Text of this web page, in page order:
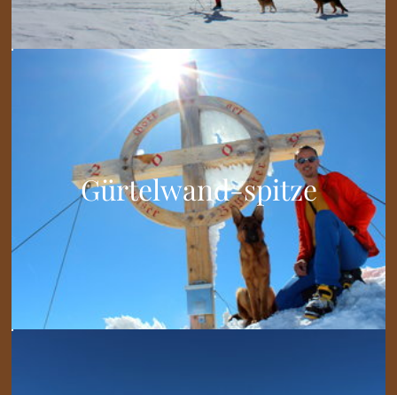
Gürtelwand-spitze